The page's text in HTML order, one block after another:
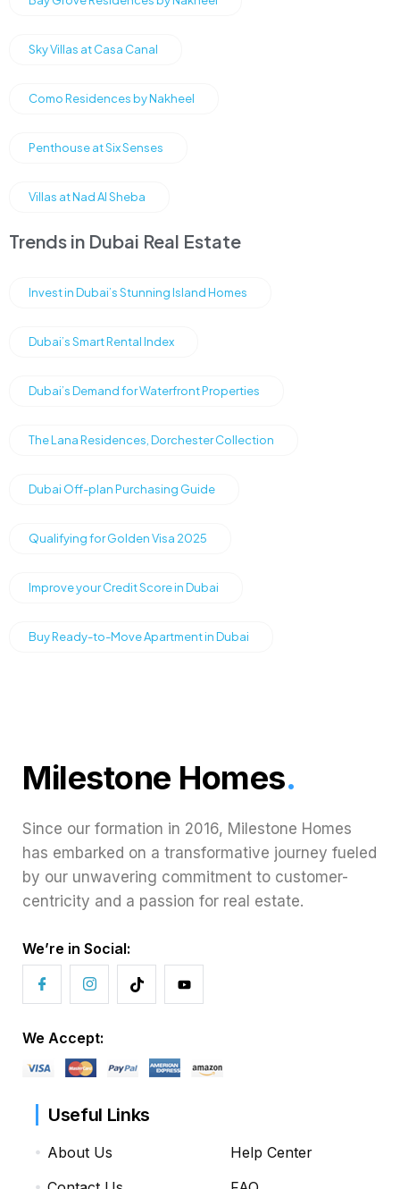
Sky Villas at Casa Canal
Como Residences by Nakheel
Penthouse at Six Senses
Villas at Nad Al Sheba
Trends in Dubai Real Estate
Invest in Dubai’s Stunning Island Homes
Dubai’s Smart Rental Index
Dubai’s Demand for Waterfront Properties
The Lana Residences, Dorchester Collection
Dubai Off-plan Purchasing Guide
Qualifying for Golden Visa 2025
Improve your Credit Score in Dubai
Buy Ready-to-Move Apartment in Dubai
Milestone Homes.
Since our formation in 2016, Milestone Homes
has embarked on a transformative journey fueled
by our unwavering commitment to customer-
centricity and a passion for real estate.
We’re in Social:
We Accept:
Useful Links
About Us
Help Center